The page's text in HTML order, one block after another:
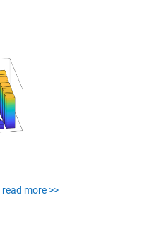
read more >>